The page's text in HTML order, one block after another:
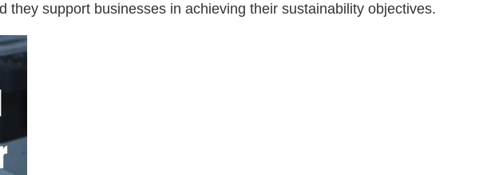
they support businesses in achieving their sustainability objectives.